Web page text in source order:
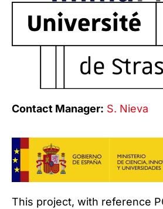
Contact Manager: S. Nieva
This project, with reference